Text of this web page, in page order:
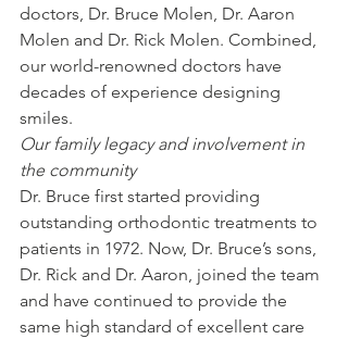
doctors, Dr. Bruce Molen, Dr. Aaron
Molen and Dr. Rick Molen. Combined,
our world-renowned doctors have
decades of experience designing
smiles.
Our family legacy and involvement in
the community
Dr. Bruce first started providing
outstanding orthodontic treatments to
patients in 1972. Now, Dr. Bruce’s sons,
Dr. Rick and Dr. Aaron, joined the team
and have continued to provide the
same high standard of excellent care